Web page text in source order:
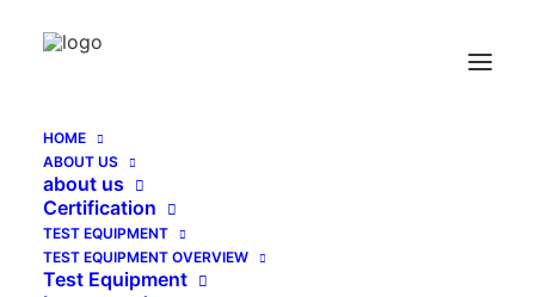
HOME
ABOUT US
about us
Certification
TEST EQUIPMENT
TEST EQUIPMENT OVERVIEW
Test Equipment
Special Weights for Stability Test DIN EN
Special Weights for Stability Test DIN EN 1335-3:2009 /